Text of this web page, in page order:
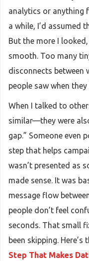
analytics or anything
a while, I’d assumed
But the more I
smooth. Too many
disconnects between
people saw when
When I talked to
similar—they were
gap.” Someone even
step that helps
wasn’t presented as
made sense. It was
message flow
people don’t feel
seconds. That small
been skipping.
Step That Makes